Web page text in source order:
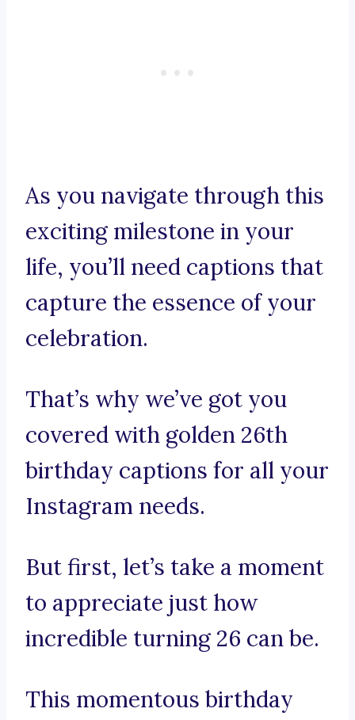
As you navigate through this
exciting milestone in your
life, you’ll need captions that
capture the essence of your
celebration.
That’s why we’ve got you
covered with golden 26th
birthday captions for all your
Instagram needs.
But first, let’s take a moment
to appreciate just how
incredible turning 26 can be.
This momentous birthday